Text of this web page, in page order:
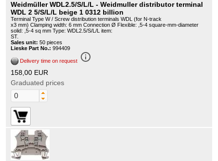
Weidmüller WDL2.5/S/L/L - Weidmuller distributor terminal
WDL 2 5/S/L/L beige 1 0312 billion
Terminal Type W / Screw distribution terminals WDL (for N-track
x3 mm) Clamping width: 6 mm Connection Ø Flexible: ,5-4 square-mm-diameter
solid: ,5-4 sq mm Type: WDL2.5/S/L/L item:
ST.
Sales unit: 50 pieces
Lieske Part No.: 994409
Delivery time on request info_outline
158,00 EUR
Graduated prices